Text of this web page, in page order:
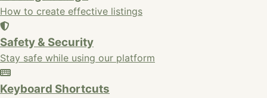
How to create effective listings
Safety & Security
Stay safe while using our platform
Keyboard Shortcuts